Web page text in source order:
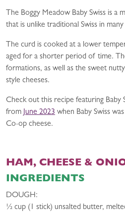
The Boggy Meadow Baby Swiss is a
that is unlike traditional Swiss in many
The curd is cooked at a lower
aged for a shorter period of time.
formations, as well as the sweet
style cheeses.
Check out this recipe featuring Baby
from June 2023 when Baby Swiss
Co-op cheese.
HAM, CHEESE &
INGREDIENTS
DOUGH:
1⁄2 cup (1 stick) unsalted butter,